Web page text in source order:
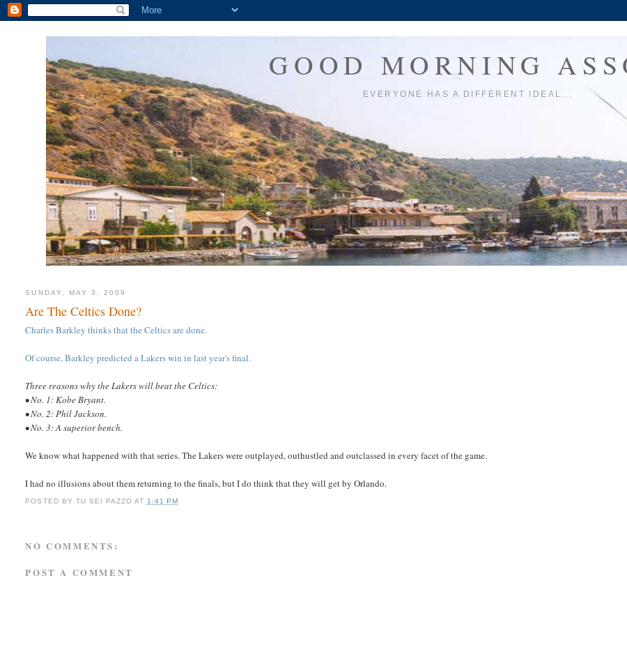
GOOD MORNING
EVERYONE HAS A DIFFERENT IDEAL...
SUNDAY, MAY 3, 2009
Are The Celtics Done?
Charles Barkley thinks that the Celtics are done.
Of course, Barkley predicted a Lakers win in last year's final.
Three reasons why the Lakers will beat the Celtics:
• No. 1: Kobe Bryant.
• No. 2: Phil Jackson.
• No. 3: A superior bench.
We know what happened with that series. The Lakers were outplayed, outhustled and outclassed in every facet of the game.
I had no illusions about them returning to the finals, but I do think that they will get by Orlando.
POSTED BY TU SEI PAZZO AT 1:41 PM
NO COMMENTS:
POST A COMMENT